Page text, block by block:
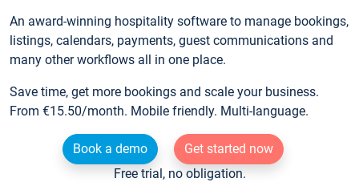
An award-winning hospitality software to manage bookings,
listings, calendars, payments, guest communications and
many other workflows all in one place.
Save time, get more bookings and scale your business.
From €15.50/month. Mobile friendly. Multi-language.
Book a demo
Get started now
Free trial, no obligation.